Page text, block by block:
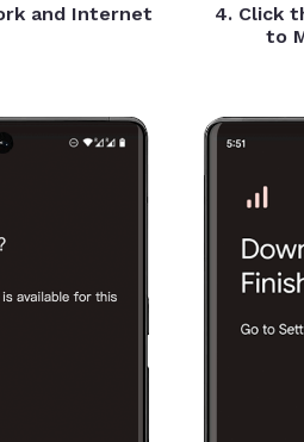
and Internet
4. Click
to